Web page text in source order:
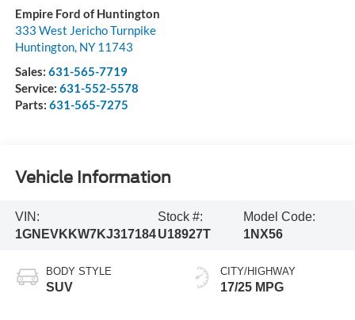
Empire Ford of Huntington
333 West Jericho Turnpike
Huntington, NY 11743
Sales: 631-565-7719
Service: 631-552-5578
Parts: 631-565-7275
Vehicle Information
VIN:
1GNEVKKW7KJ317184
Stock #:
U18927T
Model Code:
1NX56
BODY STYLE
SUV
CITY/HIGHWAY
17/25 MPG